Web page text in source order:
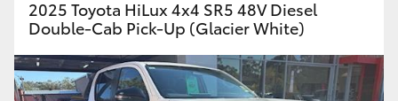
2025 Toyota HiLux 4x4 SR5 48V Diesel
Double-Cab Pick-Up (Glacier White)